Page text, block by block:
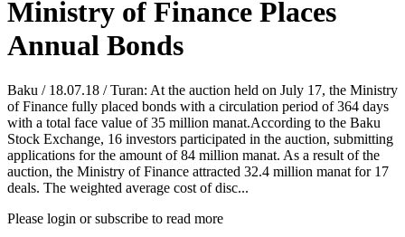
Ministry of Finance Places
Annual Bonds
Baku / 18.07.18 / Turan: At the auction held on July 17, the Ministry
of Finance fully placed bonds with a circulation period of 364 days
with a total face value of 35 million manat.According to the Baku
Stock Exchange, 16 investors participated in the auction, submitting
applications for the amount of 84 million manat. As a result of the
auction, the Ministry of Finance attracted 32.4 million manat for 17
deals. The weighted average cost of disc...
Please login or subscribe to read more